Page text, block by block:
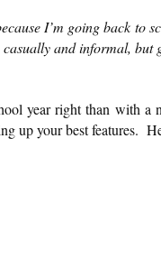
I’m going back to
casually and informal,
year right than with
up your best features.